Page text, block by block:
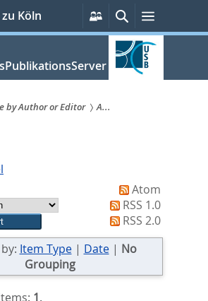
Köln
Persönliche
Services
SucheMenü
by Author or Editor
A...
Atom
RSS 1.0
RSS 2.0
Item Type| Date| No
Grouping
1.